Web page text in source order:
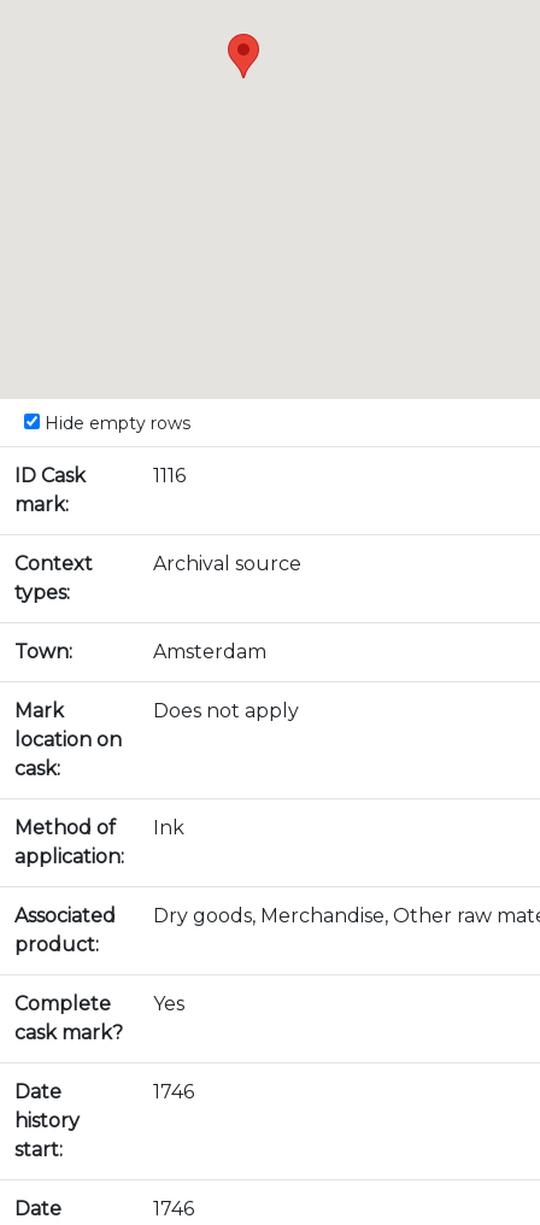
Hide empty rows
ID Cask
mark:
1116
Context
types:
Archival source
Town: Amsterdam
Mark
location on
cask:
Does not apply
Method of
application:
Ink
Associated
product:
Dry goods, Merchandise, Other raw
Complete
cask mark?
Yes
Date
history
start:
1746
Date
1746